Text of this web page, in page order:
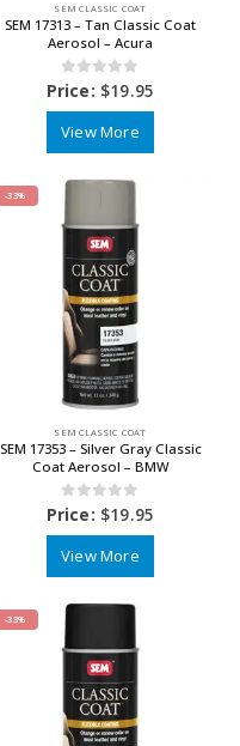
SEM CLASSIC COAT
SEM 17313 – Tan Classic Coat
Aerosol – Acura
0out of 5
Price: $19.95
View More
-33%
SEM CLASSIC COAT
SEM 17353 – Silver Gray Classic
Coat Aerosol – BMW
0out of 5
Price: $19.95
View More
-33%